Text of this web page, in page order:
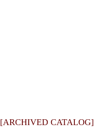
[ARCHIVED CATALOG]